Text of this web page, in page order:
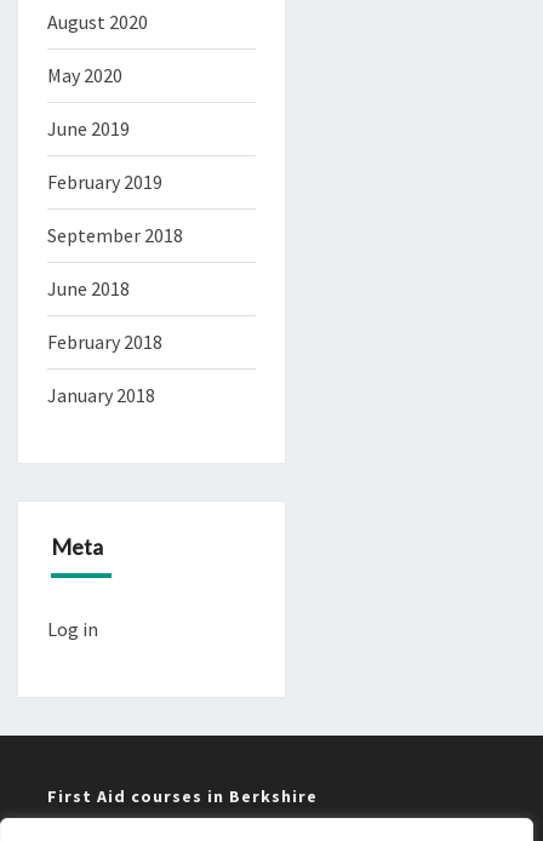
August 2020
May 2020
June 2019
February 2019
September 2018
June 2018
February 2018
January 2018
Meta
Log in
First Aid courses in Berkshire